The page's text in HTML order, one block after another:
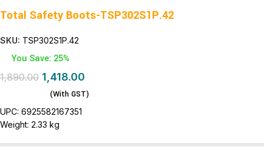
Total Safety Boots-TSP302S1P.42
SKU: TSP302S1P.42
You Save: 25%
1,890.00 1,418.00
(With GST)
UPC: 6925582167351
Weight: 2.33 kg